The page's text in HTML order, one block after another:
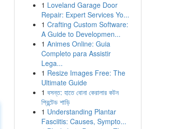
1 Loveland Garage Door
Repair: Expert Services Yo...
1 Crafting Custom Software:
A Guide to Developmen...
1 Animes Online: Guia
Completo para Assistir
Lega...
1 Resize Images Free: The
Ultimate Guide
1 বসন্ত: হাতে বোনা কেরালার কটন
প্রিন্টেড শাড়ি
1 Understanding Plantar
Fasciitis: Causes, Sympto...